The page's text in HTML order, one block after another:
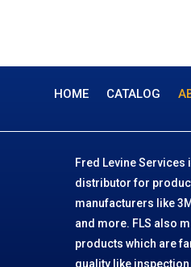
HOME CATALOG
Fred Levine Services
distributor for
manufacturers like
and more. FLS also
products which are
quality like inspection